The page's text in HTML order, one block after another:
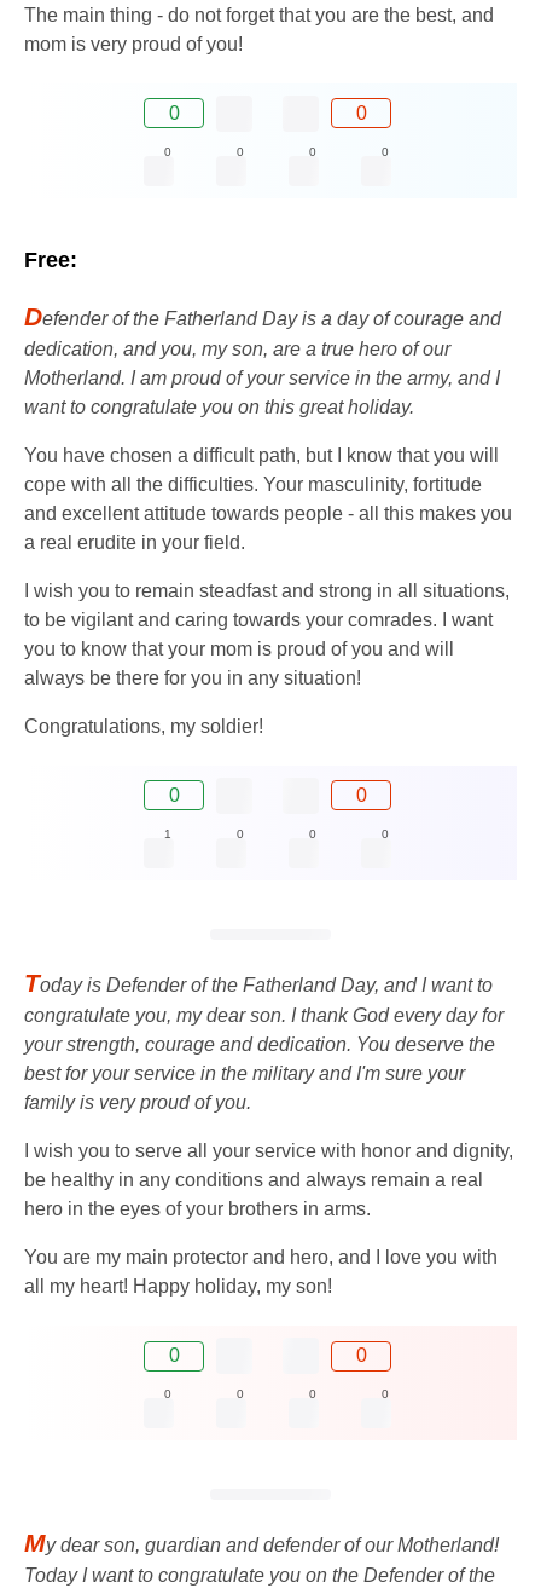
The main thing - do not forget that you are the best, and
mom is very proud of you!
0 0
0 0 0 0
Free:
Defender of the Fatherland Day is a day of courage and
dedication, and you, my son, are a true hero of our
Motherland. I am proud of your service in the army, and I
want to congratulate you on this great holiday.
You have chosen a difficult path, but I know that you will
cope with all the difficulties. Your masculinity, fortitude
and excellent attitude towards people - all this makes you
a real erudite in your field.
I wish you to remain steadfast and strong in all situations,
to be vigilant and caring towards your comrades. I want
you to know that your mom is proud of you and will
always be there for you in any situation!
Congratulations, my soldier!
0 0
1 0 0 0
Today is Defender of the Fatherland Day, and I want to
congratulate you, my dear son. I thank God every day for
your strength, courage and dedication. You deserve the
best for your service in the military and I'm sure your
family is very proud of you.
I wish you to serve all your service with honor and dignity,
be healthy in any conditions and always remain a real
hero in the eyes of your brothers in arms.
You are my main protector and hero, and I love you with
all my heart! Happy holiday, my son!
0 0
0 0 0 0
My dear son, guardian and defender of our Motherland!
Today I want to congratulate you on the Defender of the